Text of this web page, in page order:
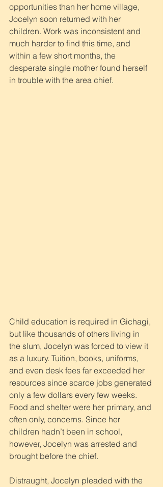
opportunities than her home village,
Jocelyn soon returned with her
children. Work was inconsistent and
much harder to find this time, and
within a few short months, the
desperate single mother found herself
in trouble with the area chief.
Child education is required in Gichagi,
but like thousands of others living in
the slum, Jocelyn was forced to view it
as a luxury. Tuition, books, uniforms,
and even desk fees far exceeded her
resources since scarce jobs generated
only a few dollars every few weeks.
Food and shelter were her primary, and
often only, concerns. Since her
children hadn’t been in school,
however, Jocelyn was arrested and
brought before the chief.
Distraught, Jocelyn pleaded with the